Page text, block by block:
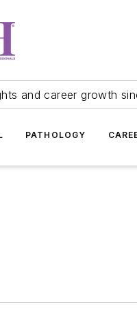
and career growth
PATHOLOGY